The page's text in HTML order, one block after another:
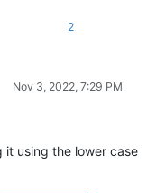
2
Nov 3, 2022, 7:29 PM
it using the lower case